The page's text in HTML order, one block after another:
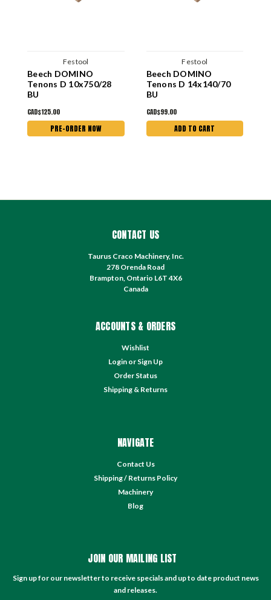
Festool
Beech DOMINO
Tenons D 10x750/28
BU
CAD$125.00
PRE-ORDER NOW
Festool
Beech DOMINO
Tenons D 14x140/70
BU
CAD$99.00
ADD TO CART
CONTACT US
Taurus Craco Machinery, Inc.
278 Orenda Road
Brampton, Ontario L6T 4X6
Canada
ACCOUNTS & ORDERS
Wishlist
Login or Sign Up
Order Status
Shipping & Returns
NAVIGATE
Contact Us
Shipping / Returns Policy
Machinery
Blog
JOIN OUR MAILING LIST
Sign up for our newsletter to receive specials and up to date product news
and releases.